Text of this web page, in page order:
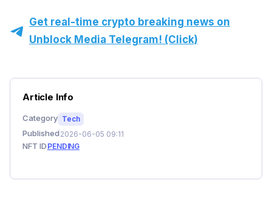
Get real-time crypto breaking news on
Unblock Media Telegram! (Click)
Article Info
Category Tech
Published 2026-06-05 09:11
NFT ID PENDING